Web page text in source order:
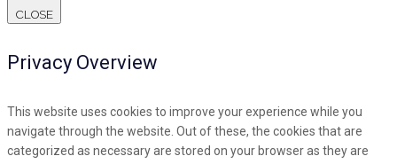
CLOSE
Privacy Overview
This website uses cookies to improve your experience while you
navigate through the website. Out of these, the cookies that are
categorized as necessary are stored on your browser as they are